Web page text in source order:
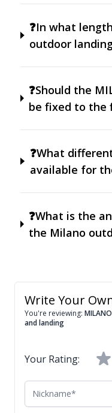
❓In what
outdoor
❓Should the
be fixed to the
❓What
available for
❓What is the
the Milano
Write Your
You're reviewing:
and landing
Your Rating:
Nickname